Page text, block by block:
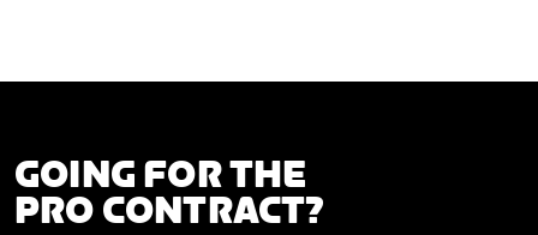
GOING FOR THE
PRO CONTRACT?